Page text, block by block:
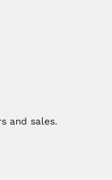
and sales.